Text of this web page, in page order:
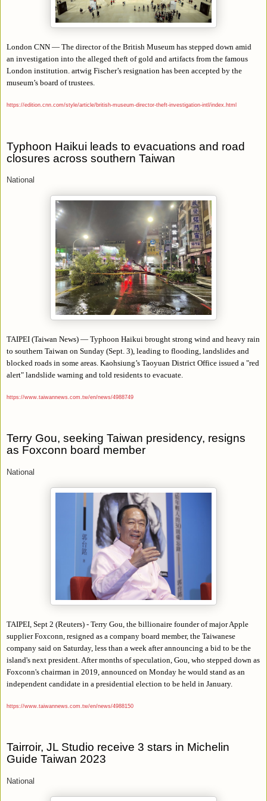
London CNN — The director of the British Museum has stepped down amid
an investigation into the alleged theft of gold and artifacts from the famous
London institution. artwig Fischer’s resignation has been accepted by the
museum’s board of trustees.
https://edition.cnn.com/style/article/british-museum-director-theft-investigation-intl/index.html
Typhoon Haikui leads to evacuations and road
closures across southern Taiwan
National
TAIPEI (Taiwan News) — Typhoon Haikui brought strong wind and heavy rain
to southern Taiwan on Sunday (Sept. 3), leading to flooding, landslides and
blocked roads in some areas. Kaohsiung’s Taoyuan District Office issued a "red
alert" landslide warning and told residents to evacuate.
https://www.taiwannews.com.tw/en/news/4988749
Terry Gou, seeking Taiwan presidency, resigns
as Foxconn board member
National
TAIPEI, Sept 2 (Reuters) - Terry Gou, the billionaire founder of major Apple
supplier Foxconn, resigned as a company board member, the Taiwanese
company said on Saturday, less than a week after announcing a bid to be the
island's next president. After months of speculation, Gou, who stepped down as
Foxconn's chairman in 2019, announced on Monday he would stand as an
independent candidate in a presidential election to be held in January.
https://www.taiwannews.com.tw/en/news/4988150
Tairroir, JL Studio receive 3 stars in Michelin
Guide Taiwan 2023
National